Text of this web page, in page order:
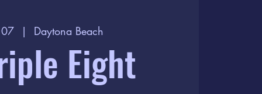
07
  |
Daytona Beach
Eight